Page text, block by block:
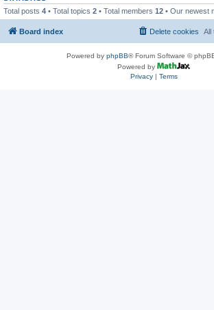
Total posts 4 • Total topics 2 • Total members 12 • Our newest
Board index All
Delete cookies
Powered by phpBB® Forum Software ©
Powered by
Privacy| Terms